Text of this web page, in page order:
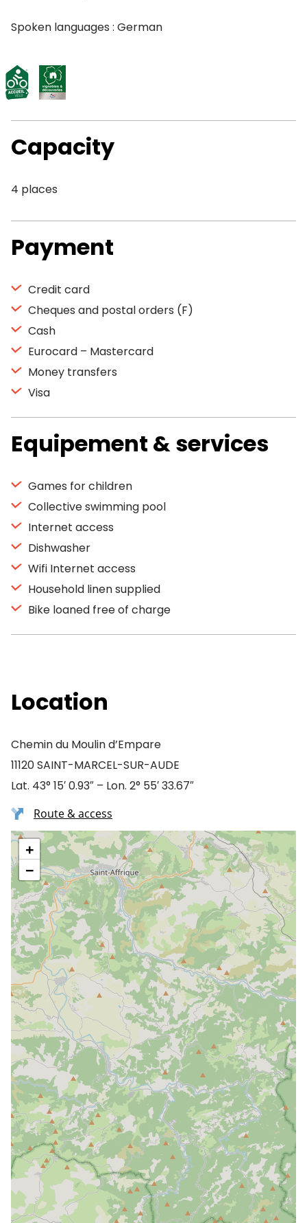
Spoken languages : German
Capacity
4 places
Payment
Credit card
Cheques and postal orders (F)
Cash
Eurocard – Mastercard
Money transfers
Visa
Equipement & services
Games for children
Collective swimming pool
Internet access
Dishwasher
Wifi Internet access
Household linen supplied
Bike loaned free of charge
Location
Chemin du Moulin d’Empare
11120 SAINT-MARCEL-SUR-AUDE
Lat. 43° 15′ 0.93″ – Lon. 2° 55′ 33.67″
Route & access
+
−